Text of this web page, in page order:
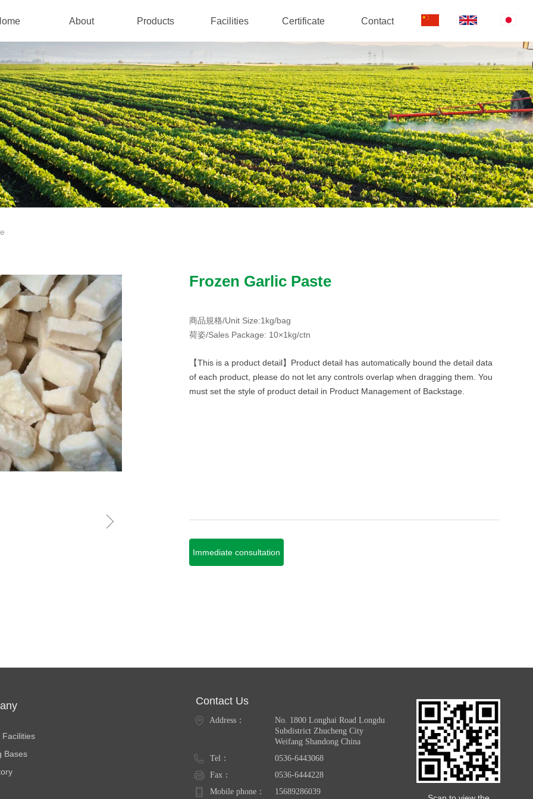
About Products Facilities Certificate Contact
ꁇ
Frozen Garlic Paste
Immediate consultation
【This is a product detail】Product detail has automatically bound the detail data
of each product, please do not let any controls overlap when dragging them. You
must set the style of product detail in Product Management of Backstage.
商品規格/Unit Size:1kg/bag
荷姿/Sales Package: 10×1kg/ctn
Facilities
Bases
Contact Us
Address：
No. 1800 Longhai Road Longdu
Subdistrict Zhucheng City
Weifang Shandong China
Tel：
0536-6443068
Fax：
0536-6444228
Mobile phone：
15689286039